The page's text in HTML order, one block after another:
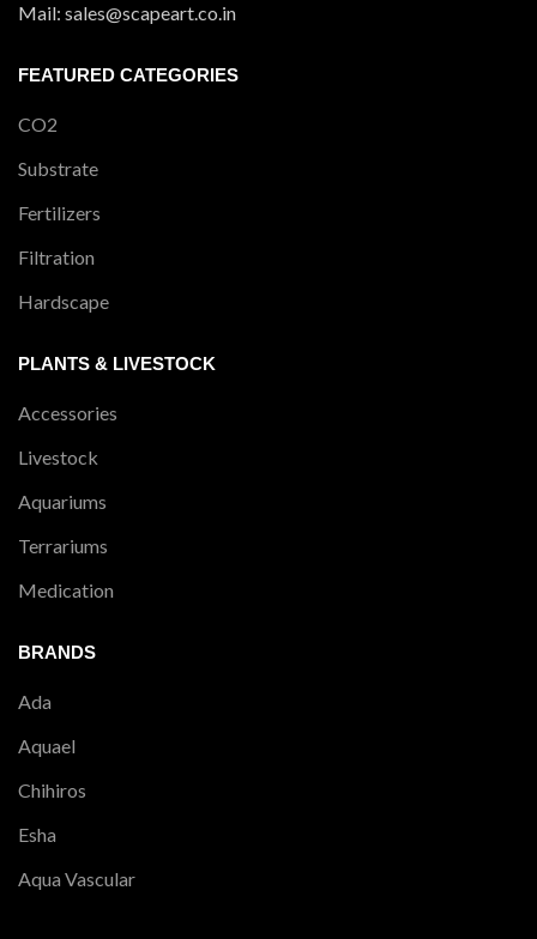
Mail: sales@scapeart.co.in
FEATURED CATEGORIES
CO2
Substrate
Fertilizers
Filtration
Hardscape
PLANTS & LIVESTOCK
Accessories
Livestock
Aquariums
Terrariums
Medication
BRANDS
Ada
Aquael
Chihiros
Esha
Aqua Vascular